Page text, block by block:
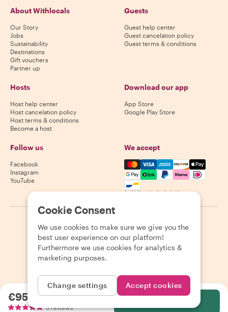
€95.00per person
5 reviews
About Withlocals
Our Story
Jobs
Sustainability
Destinations
Gift vouchers
Partner up
Guests
Guest help center
Guest cancelation policy
Guest terms & conditions
Hosts
Host help center
Host cancelation policy
Host terms & conditions
Become a host
Download our app
App Store
Google Play Store
Follow us
Facebook
Instagram
YouTube
We accept
Mastercard, Visa, Amex,
Availability varies by destination
2026 Withlocals.com Privacy Policy Cookies Sitemap
Cookie Consent
We use cookies to make sure we give you the
best user experience on our platform!
Furthermore we use cookies for analytics &
marketing purposes.
Change settings Accept cookies